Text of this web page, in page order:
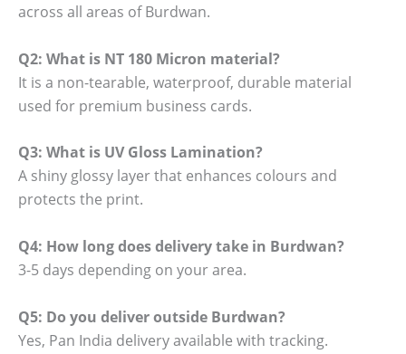
across all areas of Burdwan.
Q2: What is NT 180 Micron material?
It is a non-tearable, waterproof, durable material
used for premium business cards.
Q3: What is UV Gloss Lamination?
A shiny glossy layer that enhances colours and
protects the print.
Q4: How long does delivery take in Burdwan?
3-5 days depending on your area.
Q5: Do you deliver outside Burdwan?
Yes, Pan India delivery available with tracking.